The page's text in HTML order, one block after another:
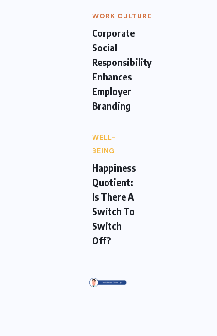
WORK CULTURE
Corporate
Social
Responsibility
Enhances
Employer
Branding
WELL-
BEING
Happiness
Quotient:
Is There A
Switch To
Switch
Off?